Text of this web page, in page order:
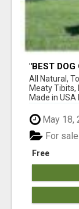
"BEST DOG
BONES!"
All Natural,
Meaty Tibits,
Made in USA
May 18,
Free
For sale